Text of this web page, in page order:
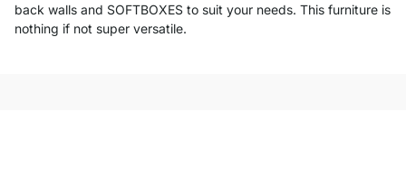
back walls and SOFTBOXES to suit your needs. This furniture is
nothing if not super versatile.